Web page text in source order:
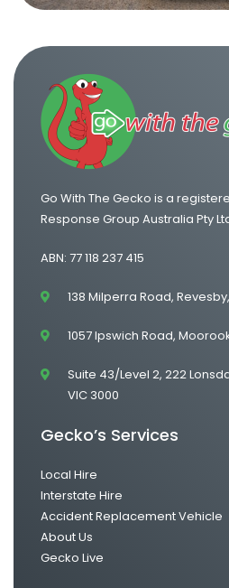
Go With The Gecko is a
Response Group Australia Pty
ABN: 77 118 237 415
138 Milperra Road,
1057 Ipswich Road,
Suite 43/Level 2, 222
VIC 3000
Gecko’s Services
Local Hire
Interstate Hire
Accident Replacement Vehicle
About Us
Gecko Live